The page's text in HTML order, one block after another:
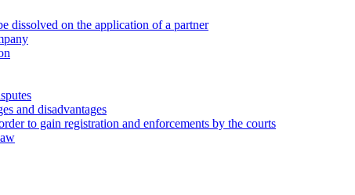
dissolved on the application of a partner
and disadvantages
to gain registration and enforcements by the courts